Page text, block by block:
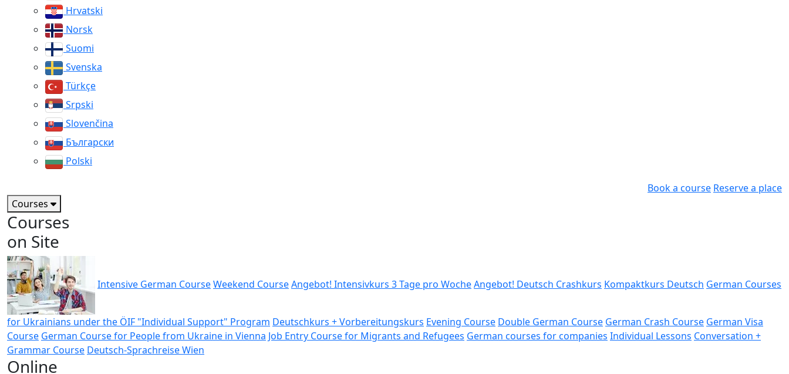
Hrvatski
Norsk
Suomi
Svenska
Türkçe
Srpski
Slovenčina
Български
Polski
Book a course Reserve a place
Courses
Courses
on Site
Intensive German CourseWeekend CourseAngebot! Intensivkurs 3 Tage pro WocheAngebot! Deutsch Crashkurs Kompaktkurs Deutsch German Courses
for Ukrainians under the ÖIF "Individual Support" Program Deutschkurs + Vorbereitungskurs Evening Course Double German Course German Crash Course German Visa
Course German Course for People from Ukraine in Vienna Job Entry Course for Migrants and Refugees German courses for companies Individual Lessons Conversation +
Grammar Course Deutsch-Sprachreise Wien
Online